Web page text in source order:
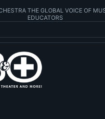
THE GLOBAL VOICE OF
EDUCATORS
& ORCHESTRA +